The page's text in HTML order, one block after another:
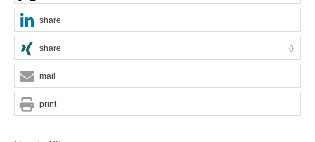
share
share 0
mail
print